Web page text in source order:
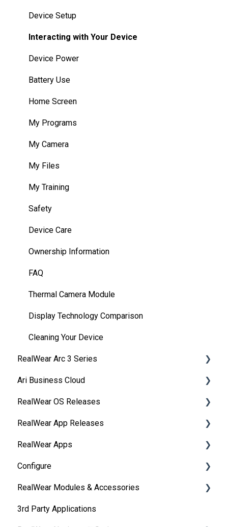
HMT Development Examples
HMT Developer Guide
HMT Development – Unity
Unity Development Examples
WearML Embedded
WearHF Intents
WearML Scripting
Developer Program
Microsoft Power Apps
Device Setup
Interacting with Your Device
Device Power
Battery Use
Home Screen
My Programs
My Camera
My Files
My Training
Safety
Device Care
Ownership Information
FAQ
Thermal Camera Module
Display Technology Comparison
Cleaning Your Device
RealWear Arc 3 Series
Overview
Manuals
Features and Specifications
My Files
My Camera
Device Power
Ownership Information
Ari Business Cloud
RealWear Cloud Overview
RealWear Cloud Workspaces
Dashboard
Devices
Reporting
Groups
RealWear OS Releases
RealWear Navigator™ 500/520
RealWear Navigator Z1
RealWear HMT-1®
RealWear HMT-1Z1®
RealWear Arc 3
RealWear App Releases
Collaborate
Device Agent
Ari
WearHF
RealWear Apps
HandsFree for Zoom
RealWear Companion
RealWear Collaborate
Configure
Remote from a web browser
IP Port Url Allowlisting
RealWear Modules & Accessories
Thermal Camera Module
3rd Party Applications